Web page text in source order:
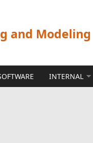
and Modeling
INTERNAL